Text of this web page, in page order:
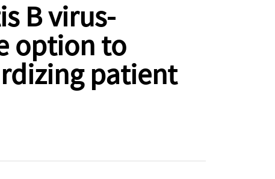
B virus-
option to
patient